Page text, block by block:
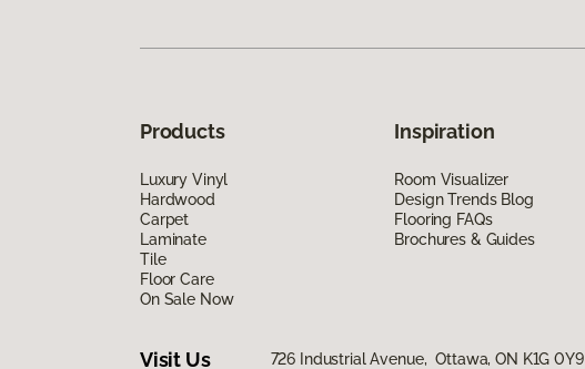
Products
Luxury Vinyl
Hardwood
Carpet
Laminate
Tile
Floor Care
On Sale Now
Inspiration
Room Visualizer
Design Trends Blog
Flooring FAQs
Brochures & Guides
Visit Us 726 Industrial Avenue, Ottawa, ON K1G 0Y9